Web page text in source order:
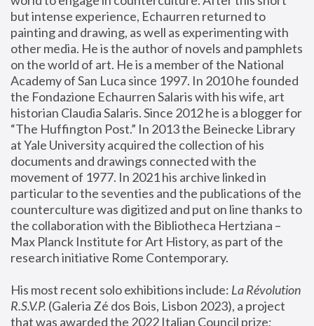
but intense experience, Echaurren returned to
painting and drawing, as well as experimenting with
other media. He is the author of novels and pamphlets
on the world of art. He is a member of the National
Academy of San Luca since 1997. In 2010 he founded
the Fondazione Echaurren Salaris with his wife, art
historian Claudia Salaris. Since 2012 he is a blogger for
“The Huffington Post.” In 2013 the Beinecke Library
at Yale University acquired the collection of his
documents and drawings connected with the
movement of 1977. In 2021 his archive linked in
particular to the seventies and the publications of the
counterculture was digitized and put on line thanks to
the collaboration with the Bibliotheca Hertziana –
Max Planck Institute for Art History, as part of the
research initiative Rome Contemporary.
His most recent solo exhibitions include: La Révolution
R.S.V.P. (Galeria Zé dos Bois, Lisbon 2023), a project